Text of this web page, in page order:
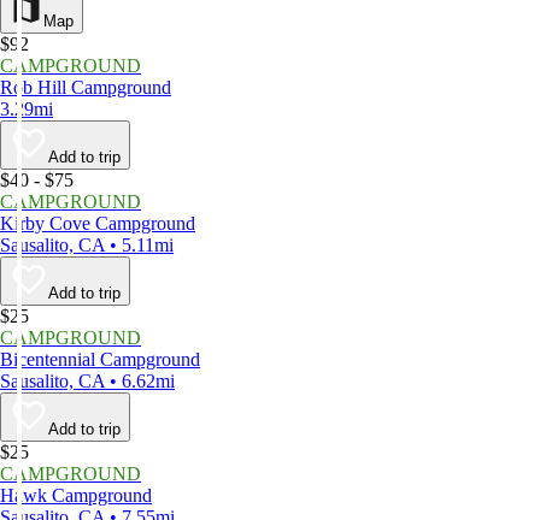
Map
$92
CAMPGROUND
Rob Hill Campground
3.29mi
Add to trip
$40 - $75
CAMPGROUND
Kirby Cove Campground
Sausalito, CA • 5.11mi
Add to trip
$25
CAMPGROUND
Bicentennial Campground
Sausalito, CA • 6.62mi
Add to trip
$25
CAMPGROUND
Hawk Campground